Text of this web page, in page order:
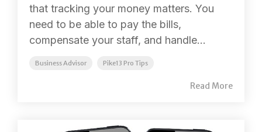
that tracking your money matters. You
need to be able to pay the bills,
compensate your staff, and handle...
Business Advisor Pike13 Pro Tips
Read More